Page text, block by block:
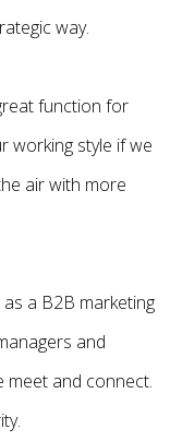
way.
function for
working style if we
air with more
a B2B marketing
and
meet and connect.